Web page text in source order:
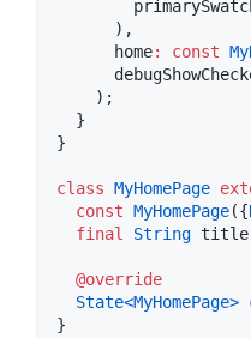
      ),
      home
: const
    );
  }
}
class MyHomePage
const MyHomePage({
final
String
@override
State<MyHomePage>
}